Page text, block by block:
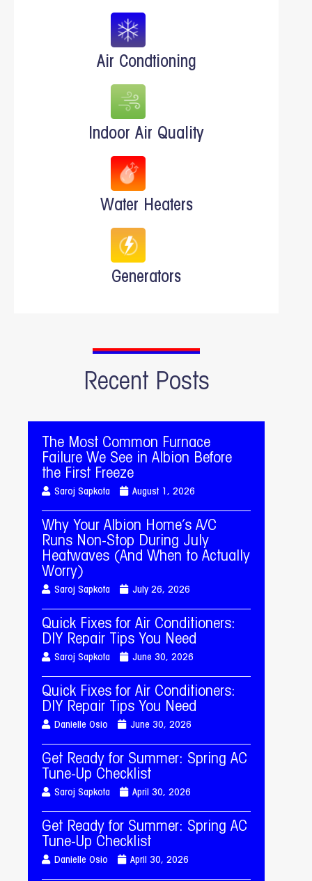
Air Condtioning
Indoor Air Quality
Water Heaters
Generators
Recent Posts
The Most Common Furnace
Failure We See in Albion Before
the First Freeze
Saroj Sapkota August 1, 2026
Why Your Albion Home’s A/C
Runs Non-Stop During July
Heatwaves (And When to Actually
Worry)
Saroj Sapkota July 26, 2026
Quick Fixes for Air Conditioners:
DIY Repair Tips You Need
Saroj Sapkota June 30, 2026
Quick Fixes for Air Conditioners:
DIY Repair Tips You Need
Danielle Osio June 30, 2026
Get Ready for Summer: Spring AC
Tune-Up Checklist
Saroj Sapkota April 30, 2026
Get Ready for Summer: Spring AC
Tune-Up Checklist
Danielle Osio April 30, 2026